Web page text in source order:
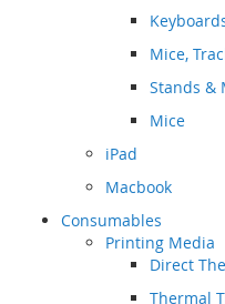
Mice,
Stands &
Mice
iPad
Macbook
Consumables
Printing Media
Direct
Thermal